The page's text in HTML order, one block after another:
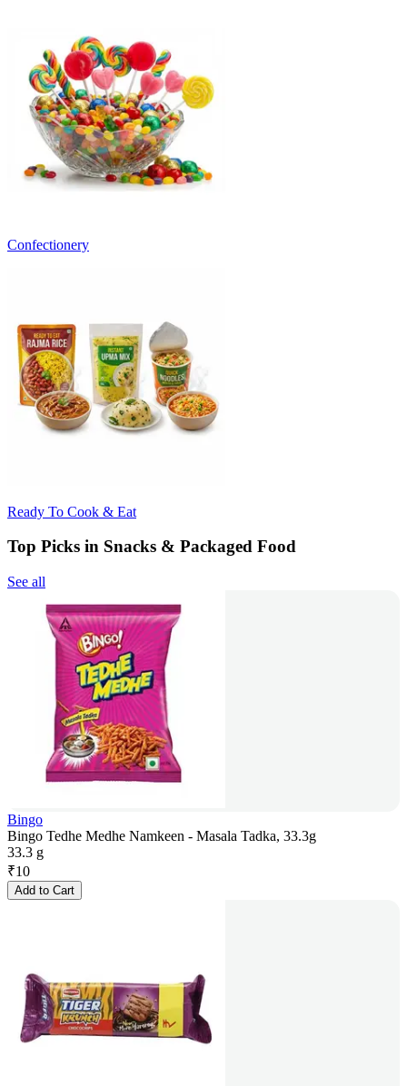
Confectionery
Ready To Cook & Eat
Top Picks in Snacks & Packaged Food
See all
Bingo
Bingo Tedhe Medhe Namkeen - Masala Tadka, 33.3g
33.3 g
₹10
Add to Cart